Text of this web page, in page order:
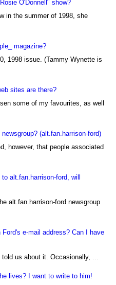
O'Donnell" show?
in the summer of 1998, she
magazine?
1998 issue. (Tammy Wynette is
sites are there?
some of my favourites, as well
(alt.fan.harrison-ford)
however, that people associated
alt.fan.harrison-ford, will
alt.fan.harrison-ford newsgroup
e-mail address? Can I have
told us about it. Occasionally, ...
lives? I want to write to him!